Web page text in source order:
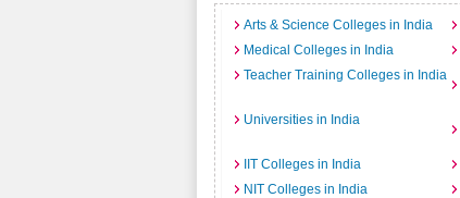
Arts & Science Colleges in India
Medical Colleges in India
Teacher Training Colleges in India
Universities in India
IIT Colleges in India
NIT Colleges in India